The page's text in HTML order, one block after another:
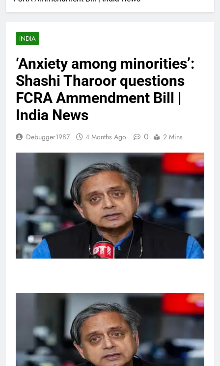
INDIA
‘Anxiety among minorities’:
Shashi Tharoor questions
FCRA Ammendment Bill |
India News
Debugger1987 4 Months Ago 0 2 Mins